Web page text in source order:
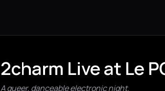
2charm Live at Le
A queer, danceable electronic night.